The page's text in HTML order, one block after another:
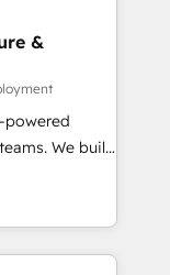
to-
and
tools
with
marketing,
for
&
powered
We build
SXSW,